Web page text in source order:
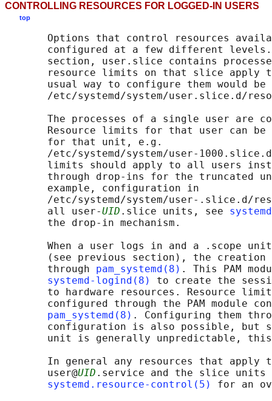
CONTROLLING RESOURCES FOR LOGGED-IN USERS
top
Options that control resources
configured at a few different
section, user.slice contains
resource limits on that slice apply
usual way to configure them would be
/etc/systemd/system/user.slice.d/
The processes of a single user are
Resource limits for that user can be
       for that unit, e.g.
/etc/systemd/system/user-
limits should apply to all users
through drop-ins for the truncated
       example, configuration in
/etc/systemd/system/user-.slice.d/
       all user-
UID .slice units, see
       the drop-in mechanism.
When a user logs in and a .scope
(see previous section), the creation
       through
pam_systemd(8) . This PAM
systemd-logind(8)
to create the
to hardware resources. Resource
configured through the PAM module
pam_systemd(8) . Configuring them
configuration is also possible, but
unit is generally unpredictable,
In general any resources that apply
       user@
UID .service and the slice units
systemd.resource-control(5)